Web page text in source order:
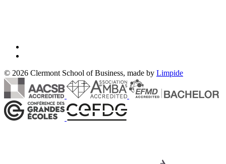
© 2026 Clermont School of Business, made by Limpide